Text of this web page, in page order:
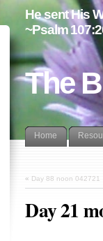
The
He sent His
~Psalm
Home
« Day 88 noon 042721
Day 21